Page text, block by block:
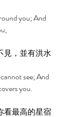
you; And
見，並有洪水
see; And
you.
看最高的星宿